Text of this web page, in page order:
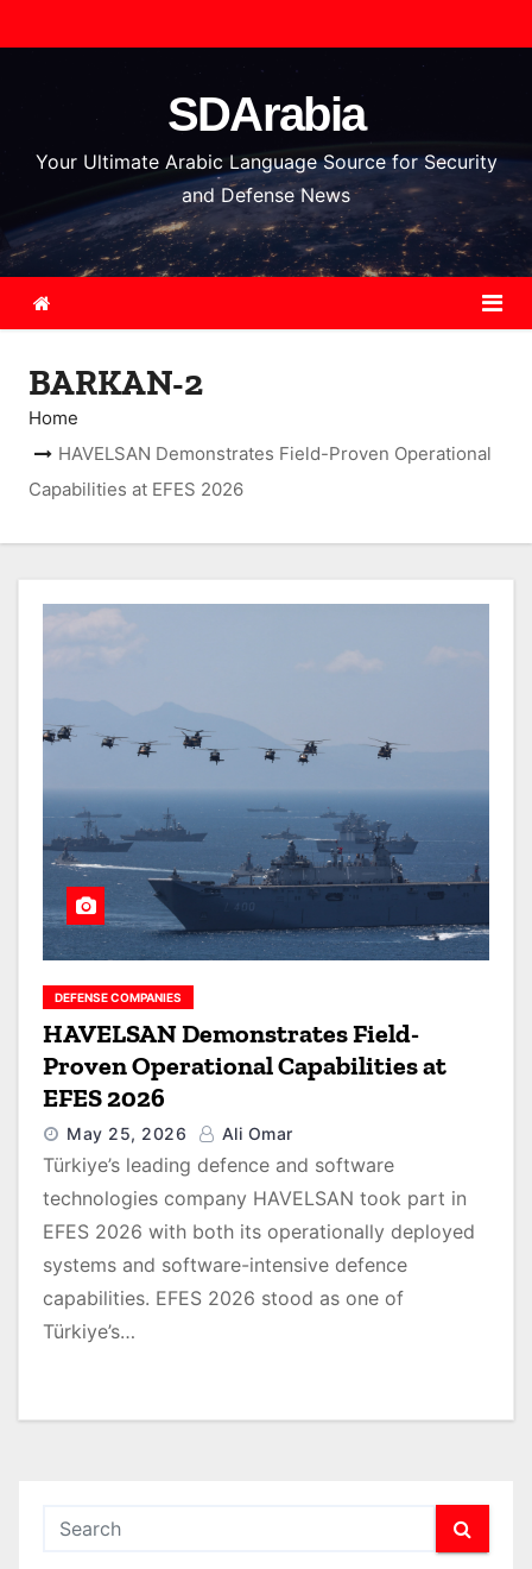
k
o
n
SDArabia
Your Ultimate Arabic Language Source for Security
and Defense News
BARKAN-2
Home
HAVELSAN Demonstrates Field-Proven Operational
Capabilities at EFES 2026
DEFENSE COMPANIES
HAVELSAN Demonstrates Field-
Proven Operational Capabilities at
EFES 2026
May 25, 2026 Ali Omar
Türkiye’s leading defence and software
technologies company HAVELSAN took part in
EFES 2026 with both its operationally deployed
systems and software-intensive defence
capabilities. EFES 2026 stood as one of
Türkiye’s…